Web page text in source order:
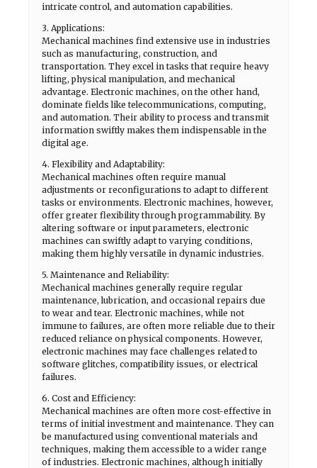
intricate control, and automation capabilities.
3. Applications:
Mechanical machines find extensive use in industries
such as manufacturing, construction, and
transportation. They excel in tasks that require heavy
lifting, physical manipulation, and mechanical
advantage. Electronic machines, on the other hand,
dominate fields like telecommunications, computing,
and automation. Their ability to process and transmit
information swiftly makes them indispensable in the
digital age.
4. Flexibility and Adaptability:
Mechanical machines often require manual
adjustments or reconfigurations to adapt to different
tasks or environments. Electronic machines, however,
offer greater flexibility through programmability. By
altering software or input parameters, electronic
machines can swiftly adapt to varying conditions,
making them highly versatile in dynamic industries.
5. Maintenance and Reliability:
Mechanical machines generally require regular
maintenance, lubrication, and occasional repairs due
to wear and tear. Electronic machines, while not
immune to failures, are often more reliable due to their
reduced reliance on physical components. However,
electronic machines may face challenges related to
software glitches, compatibility issues, or electrical
failures.
6. Cost and Efficiency:
Mechanical machines are often more cost-effective in
terms of initial investment and maintenance. They can
be manufactured using conventional materials and
techniques, making them accessible to a wider range
of industries. Electronic machines, although initially